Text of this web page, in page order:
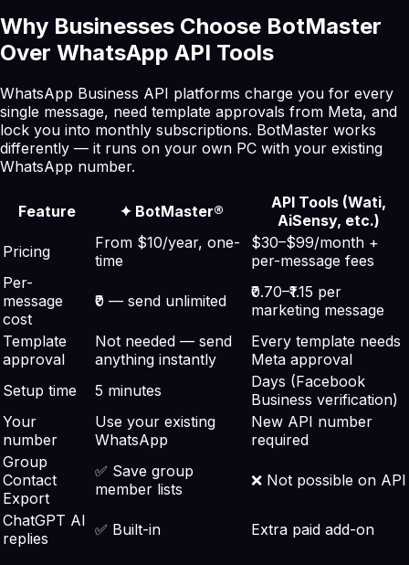
Why Businesses Choose BotMaster
Over WhatsApp API Tools
WhatsApp Business API platforms charge you for every
single message, need template approvals from Meta, and
lock you into monthly subscriptions. BotMaster works
differently — it runs on your own PC with your existing
WhatsApp number.
Feature ✦ BotMaster®
API Tools (Wati,
AiSensy, etc.)
Pricing
From $10/year, one-
time
$30–$99/month +
per-message fees
Per-
message
cost
₹0 — send unlimited
₹0.70–₹1.15 per
marketing message
Template
approval
Not needed — send
anything instantly
Every template needs
Meta approval
Setup time
5 minutes
Days (Facebook
Business verification)
Your
number
Use your existing
WhatsApp
New API number
required
Group
Contact
Export
✅ Save group
member lists
❌ Not possible on API
ChatGPT AI
replies
✅ Built-in Extra paid add-on